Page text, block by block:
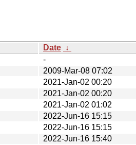
Date ↓
-
2009-Mar-08 07:02
2021-Jan-02 00:20
2021-Jan-02 00:20
2021-Jan-02 01:02
2022-Jun-16 15:15
2022-Jun-16 15:15
2022-Jun-16 15:40